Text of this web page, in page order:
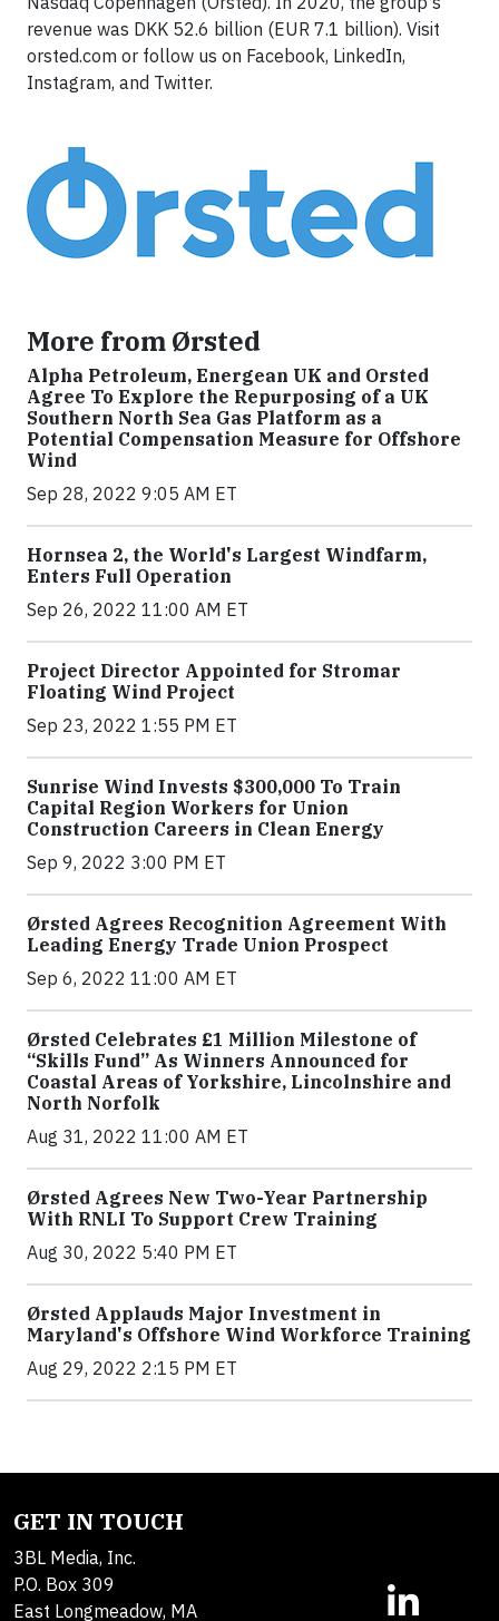
revenue was DKK 52.6 billion (EUR 7.1 billion). Visit
orsted.com or follow us on Facebook, LinkedIn,
Instagram, and Twitter.
More from Ørsted
Alpha Petroleum, Energean UK and Orsted
Agree To Explore the Repurposing of a UK
Southern North Sea Gas Platform as a
Potential Compensation Measure for Offshore
Wind
Sep 28, 2022 9:05 AM ET
Hornsea 2, the World's Largest Windfarm,
Enters Full Operation
Sep 26, 2022 11:00 AM ET
Project Director Appointed for Stromar
Floating Wind Project
Sep 23, 2022 1:55 PM ET
Sunrise Wind Invests $300,000 To Train
Capital Region Workers for Union
Construction Careers in Clean Energy
Sep 9, 2022 3:00 PM ET
Ørsted Agrees Recognition Agreement With
Leading Energy Trade Union Prospect
Sep 6, 2022 11:00 AM ET
Ørsted Celebrates £1 Million Milestone of
“Skills Fund” As Winners Announced for
Coastal Areas of Yorkshire, Lincolnshire and
North Norfolk
Aug 31, 2022 11:00 AM ET
Ørsted Agrees New Two-Year Partnership
With RNLI To Support Crew Training
Aug 30, 2022 5:40 PM ET
Ørsted Applauds Major Investment in
Maryland's Offshore Wind Workforce Training
Aug 29, 2022 2:15 PM ET
GET IN TOUCH
3BL Media, Inc.
P.O. Box 309
East Longmeadow, MA